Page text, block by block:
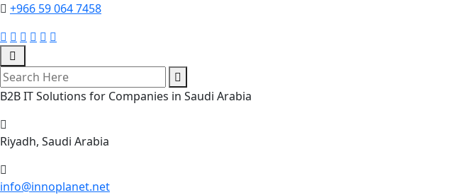
+966 59 064 7458
B2B IT Solutions for Companies in Saudi Arabia
Riyadh, Saudi Arabia
info@innoplanet.net